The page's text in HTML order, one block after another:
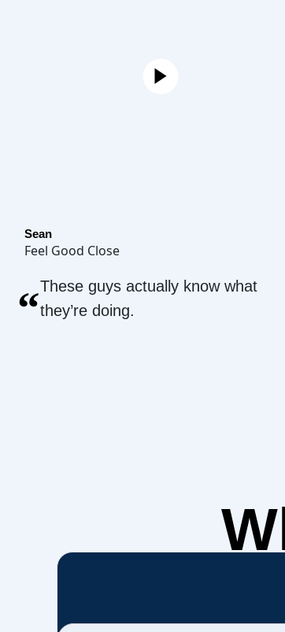
Sean
Feel Good Close
“These guys actually know what
they’re doing.